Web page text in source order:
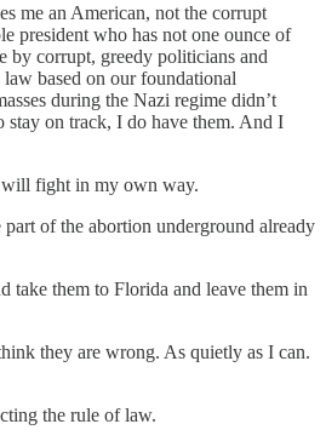
me an American, not the corrupt
president who has not one ounce of
by corrupt, greedy politicians and
based on our foundational
during the Nazi regime didn’t
stay on track, I do have them. And I
will fight in my own way.
of the abortion underground already
take them to Florida and leave them in
they are wrong. As quietly as I can.
the rule of law.